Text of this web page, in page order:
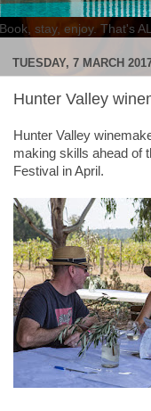
Book, stay, enjoy. That's
TUESDAY, 7 MARCH
Hunter Valley
Hunter Valley
making skills ahead of
Festival in April.